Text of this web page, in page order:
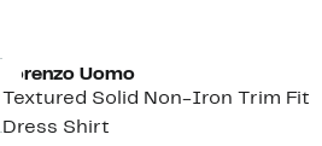
Lorenzo Uomo
Textured Solid Non-Iron Trim Fit
Dress Shirt